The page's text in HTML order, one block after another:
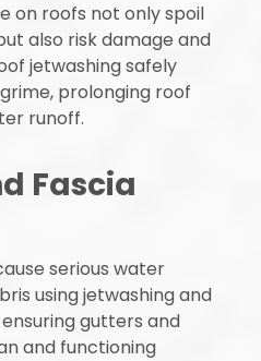
on roofs not only spoil
also risk damage and
jetwashing safely
prolonging roof
runoff.
Fascia
serious water
using jetwashing and
gutters and
and functioning